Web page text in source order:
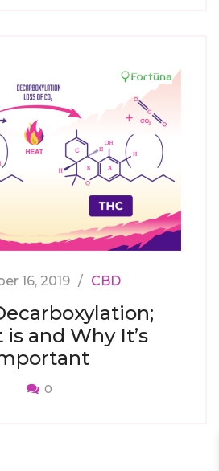
16, 2019 CBD
and Why It’s
0